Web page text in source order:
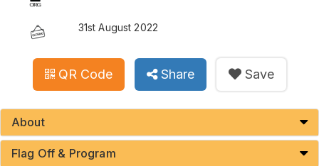
31st August 2022
QR Code Share Save
About
Flag Off & Program